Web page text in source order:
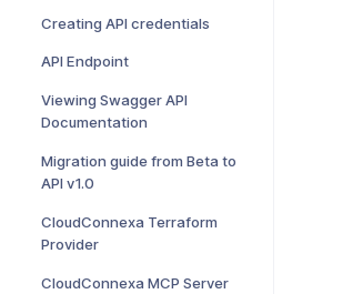
Creating API credentials
API Endpoint
Viewing Swagger API
Documentation
Migration guide from Beta to
API v1.0
CloudConnexa Terraform
Provider
CloudConnexa MCP Server